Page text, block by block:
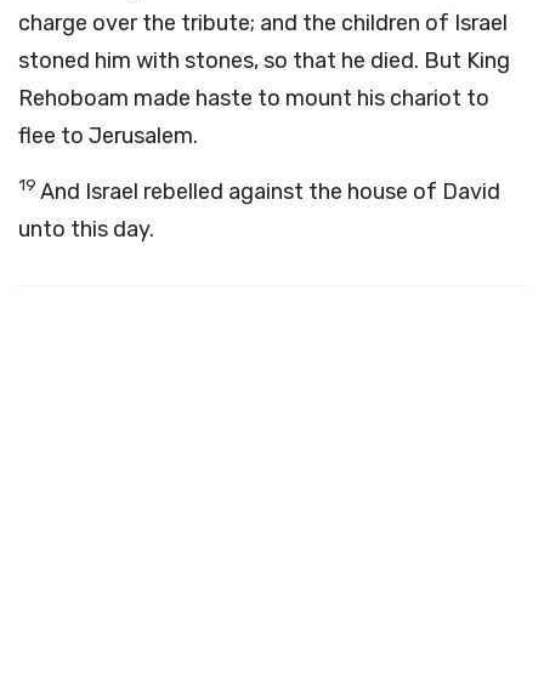
charge over the tribute; and the children of Israel
stoned him with stones, so that he died. But King
Rehoboam made haste to mount his chariot to
flee to Jerusalem.
19 And Israel rebelled against the house of David
unto this day.